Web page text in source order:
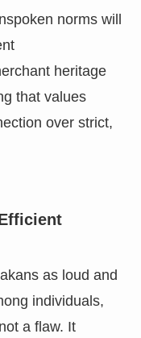
norms will
heritage
that values
over strict,
as loud and
individuals,
a flaw. It